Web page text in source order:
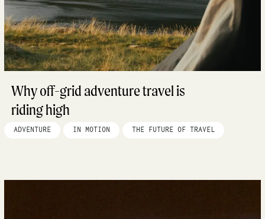
Why off-grid adventure travel is
riding high
ADVENTURE IN MOTION THE FUTURE OF TRAVEL